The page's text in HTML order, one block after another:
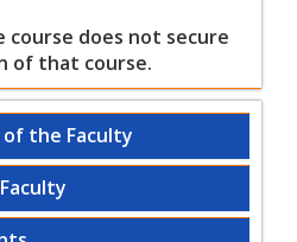
does not secure
of that course.
of the Faculty